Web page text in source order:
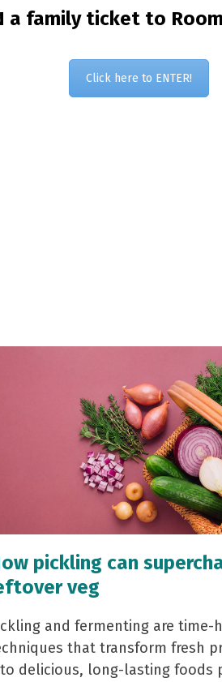
a family ticket to
Click here to ENTER!
pickling can
veg
and fermenting are time-
that transform fresh
delicious, long-lasting foods